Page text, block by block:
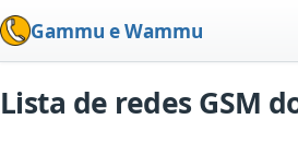
Gammu e Wammu
Lista de redes GSM